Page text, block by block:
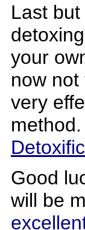
Last
your
now
very
Good
will be